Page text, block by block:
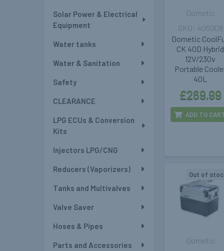
Solar Power & Electrical
Equipment
Water tanks
Water & Sanitation
Safety
CLEARANCE
LPG ECUs & Conversion
Kits
Injectors LPG/CNG
Reducers (Vaporizers)
Tanks and Multivalves
Valve Saver
Hoses & Pipes
Parts and Accessories
Dometic
CK 40D Hybrid
12V/230v
Portable
40L
Dometic
£269.99
405008
ADD TO
Out of
Dometic